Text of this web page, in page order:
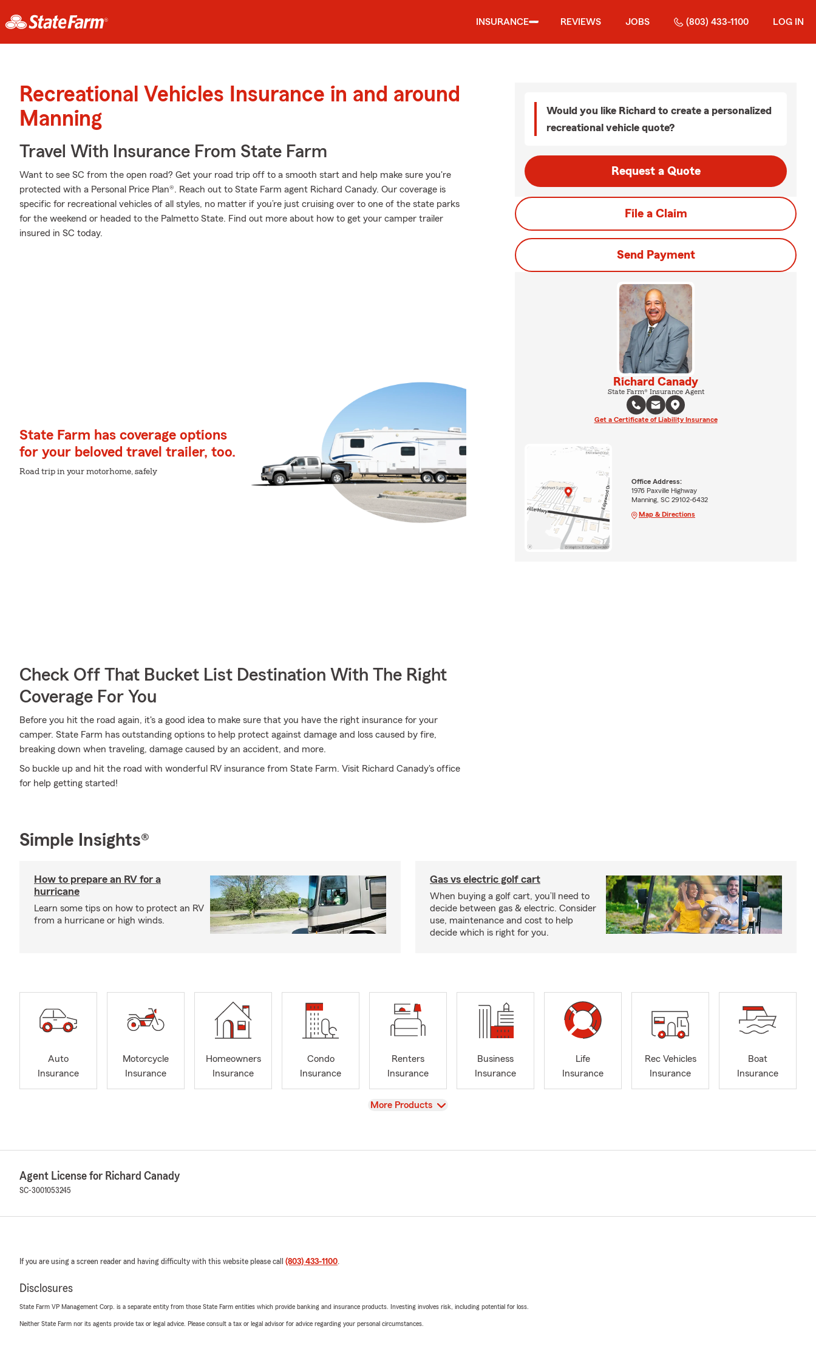
INSURANCE REVIEWS JOBS (803) 433-1100 LOG IN
Recreational Vehicles Insurance in and around
Manning
Travel With Insurance From State Farm
Want to see SC from the open road? Get your road trip off to a smooth start and help make sure you're
protected with a Personal Price Plan®. Reach out to State Farm agent Richard Canady. Our coverage is
specific for recreational vehicles of all styles, no matter if you’re just cruising over to one of the state parks
for the weekend or headed to the Palmetto State. Find out more about how to get your camper trailer
insured in SC today.
State Farm has coverage options
for your beloved travel trailer, too.
Road trip in your motorhome, safely
Check Off That Bucket List Destination With The Right
Coverage For You
Before you hit the road again, it's a good idea to make sure that you have the right insurance for your
camper. State Farm has outstanding options to help protect against damage and loss caused by fire,
breaking down when traveling, damage caused by an accident, and more.
So buckle up and hit the road with wonderful RV insurance from State Farm. Visit Richard Canady's office
for help getting started!
Would you like Richard to create a personalized
recreational vehicle quote?
Request a Quote
File a Claim
Send Payment
Richard Canady
State Farm® Insurance Agent
Get a Certificate of Liability Insurance
Office Address:
1976 Paxville Highway
Manning, SC 29102-6432
Map & Directions
Simple Insights®
How to prepare an RV for a
hurricane
Learn some tips on how to protect an RV
from a hurricane or high winds.
Gas vs electric golf cart
When buying a golf cart, you’ll need to
decide between gas & electric. Consider
use, maintenance and cost to help
decide which is right for you.
Auto
Insurance
Motorcycle
Insurance
Homeowners
Insurance
Condo
Insurance
Renters
Insurance
Business
Insurance
Life
Insurance
Rec Vehicles
Insurance
Boat
Insurance
View
More Products
Agent License for Richard Canady
SC-3001053245
If you are using a screen reader and having difficulty with this website please call (803) 433-1100.
Disclosures
State Farm VP Management Corp. is a separate entity from those State Farm entities which provide banking and insurance products. Investing involves risk, including potential for loss.
Neither State Farm nor its agents provide tax or legal advice. Please consult a tax or legal advisor for advice regarding your personal circumstances.